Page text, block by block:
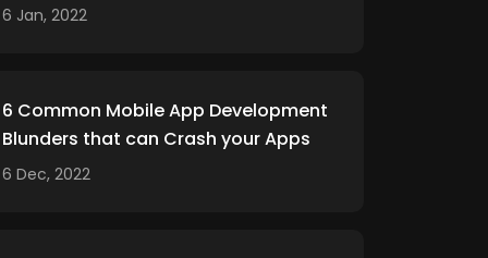
6 Jan, 2022
6 Common Mobile App Development
Blunders that can Crash your Apps
6 Dec, 2022